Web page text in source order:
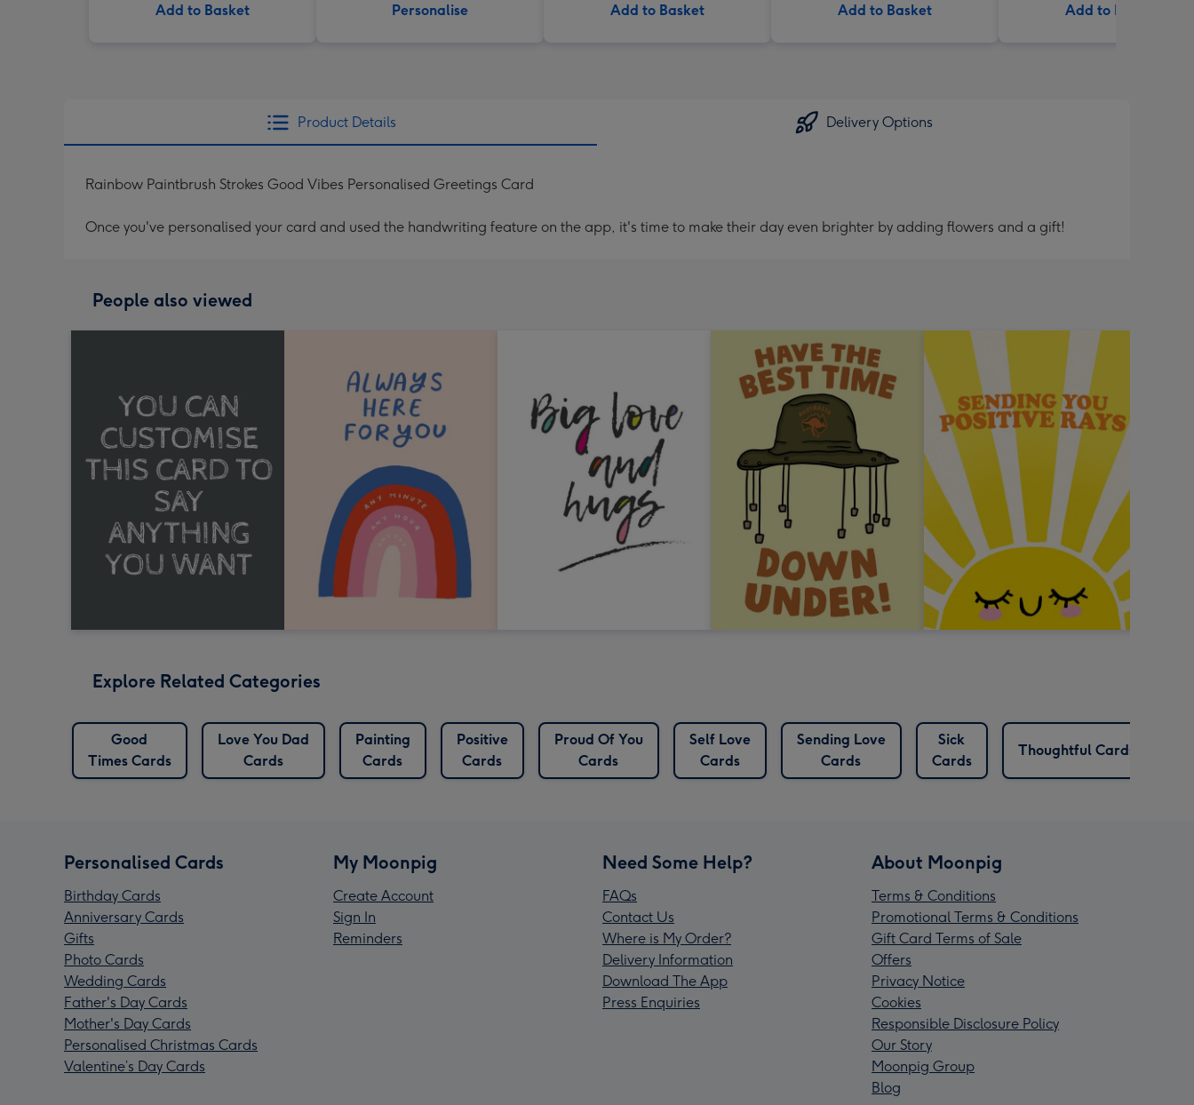
Add to Basket Personalise Add to Basket Add to Basket Add to Basket
Product Details Delivery Options
Rainbow Paintbrush Strokes Good Vibes Personalised Greetings Card
Once you've personalised your card and used the handwriting feature on the app, it's time to make their day even brighter by adding flowers and a gift!
People also viewed
Explore Related Categories
Good
Times Cards
Love You Dad
Cards
Painting
Cards
Positive
Cards
Proud Of You
Cards
Self Love
Cards
Sending Love
Cards
Sick
Cards
Thoughtful Cards
Personalised Cards
Birthday Cards
Anniversary Cards
Gifts
Photo Cards
Wedding Cards
Father's Day Cards
Mother's Day Cards
Personalised Christmas Cards
Valentine’s Day Cards
My Moonpig
Create Account
Sign In
Reminders
Need Some Help?
FAQs
Contact Us
Where is My Order?
Delivery Information
Download The App
Press Enquiries
About Moonpig
Terms & Conditions
Promotional Terms & Conditions
Gift Card Terms of Sale
Offers
Privacy Notice
Cookies
Responsible Disclosure Policy
Our Story
Moonpig Group
Blog